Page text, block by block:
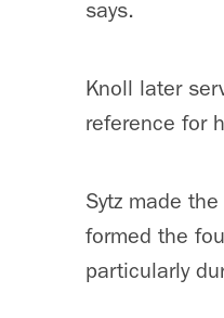
says.
Knoll later
reference for
Sytz made
formed the
particularly